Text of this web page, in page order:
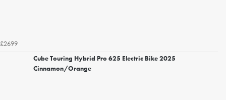
£2699
Cube Touring Hybrid Pro 625 Electric Bike 2025
Cinnamon/Orange